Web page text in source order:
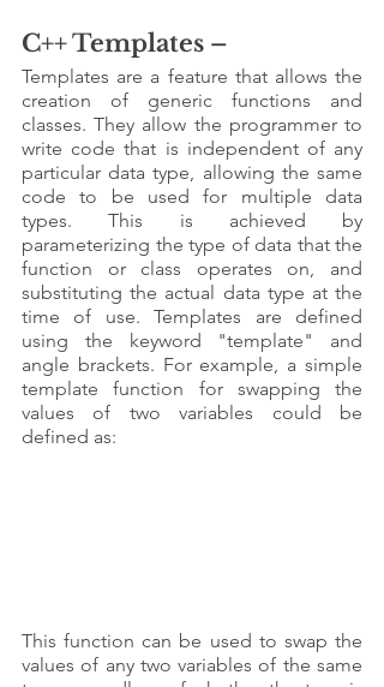
C++ Templates –
Templates are a feature that allows the
creation of generic functions and
classes. They allow the programmer to
write code that is independent of any
particular data type, allowing the same
code to be used for multiple data
types. This is achieved by
parameterizing the type of data that the
function or class operates on, and
substituting the actual data type at the
time of use. Templates are defined
using the keyword "template" and
angle brackets. For example, a simple
template function for swapping the
values of two variables could be
defined as:
This function can be used to swap the
values of any two variables of the same